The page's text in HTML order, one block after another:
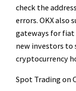
check the
errors. OKX
gateways for
new investors
cryptocurrency
Spot Trading on